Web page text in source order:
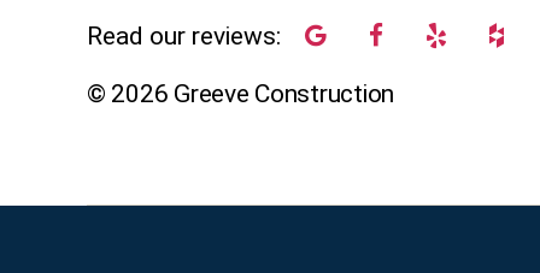
Read our reviews:
© 2026 Greeve Construction